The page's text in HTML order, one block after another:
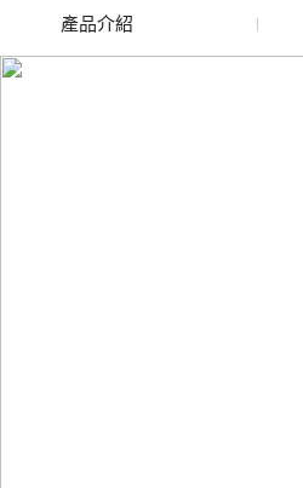
產品介紹
廢舊水蜜桃色色网站